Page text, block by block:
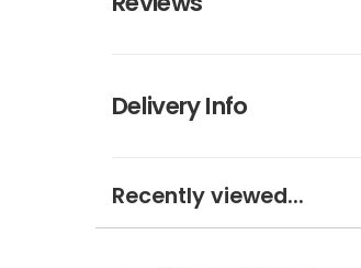
Delivery Info
Recently viewed...